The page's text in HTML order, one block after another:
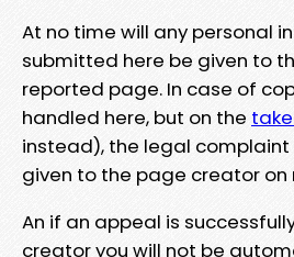
At no time will any personal
submitted here be given to
reported page. In case of
handled here, but on the
instead), the legal complaint
given to the page creator on
An if an appeal is
creator you will not be